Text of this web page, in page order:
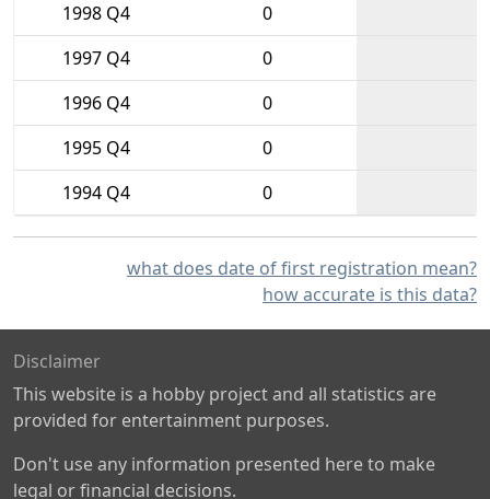
1998 Q4
0
1997 Q4
0
1996 Q4
0
1995 Q4
0
1994 Q4
0
what does date of first registration mean?
how accurate is this data?
Disclaimer
This website is a hobby project and all statistics are
provided for entertainment purposes.
Don't use any information presented here to make
legal or financial decisions.